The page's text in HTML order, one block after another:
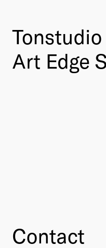
Tonstudio
Art Edge
Contact